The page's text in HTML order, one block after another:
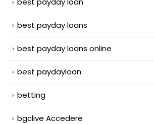
best payday loans
best payday loans online
best paydayloan
betting
bgclive Accedere